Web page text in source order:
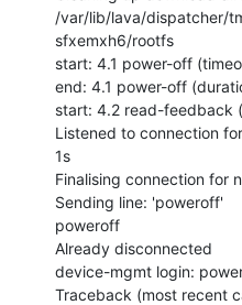
/var/lib/lava/dispatcher/
sfxemxh6/rootfs
start: 4.1 power-off
end: 4.1 power-off
start: 4.2 read-feedback
Listened to connection
1s
Finalising connection for
Sending line: 'poweroff'
poweroff
Already disconnected
device-mgmt login:
Traceback (most recent